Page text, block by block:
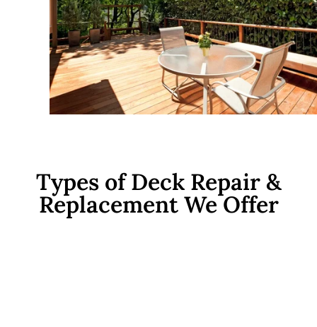
Types of Deck Repair &
Replacement We Offer